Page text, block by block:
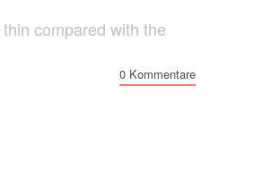
compared with the
0 Kommentare